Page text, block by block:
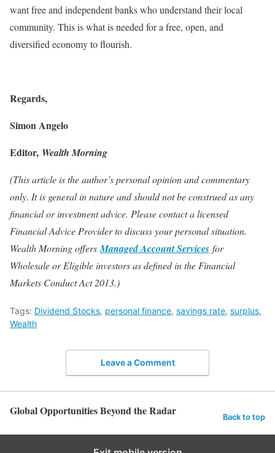
want free and independent banks who understand their local
community. This is what is needed for a free, open, and
diversified economy to flourish.
Regards,
Simon Angelo
Editor, Wealth Morning
(This article is the author’s personal opinion and commentary
only. It is general in nature and should not be construed as any
financial or investment advice. Please contact a licensed
Financial Advice Provider to discuss your personal situation.
Wealth Morning offersManaged Account Services for
Wholesale or Eligible investors as defined in the Financial
Markets Conduct Act 2013.)
Tags: Dividend Stocks, personal finance, savings rate, surplus,
Wealth
Leave a Comment
Global Opportunities Beyond the Radar Back to top